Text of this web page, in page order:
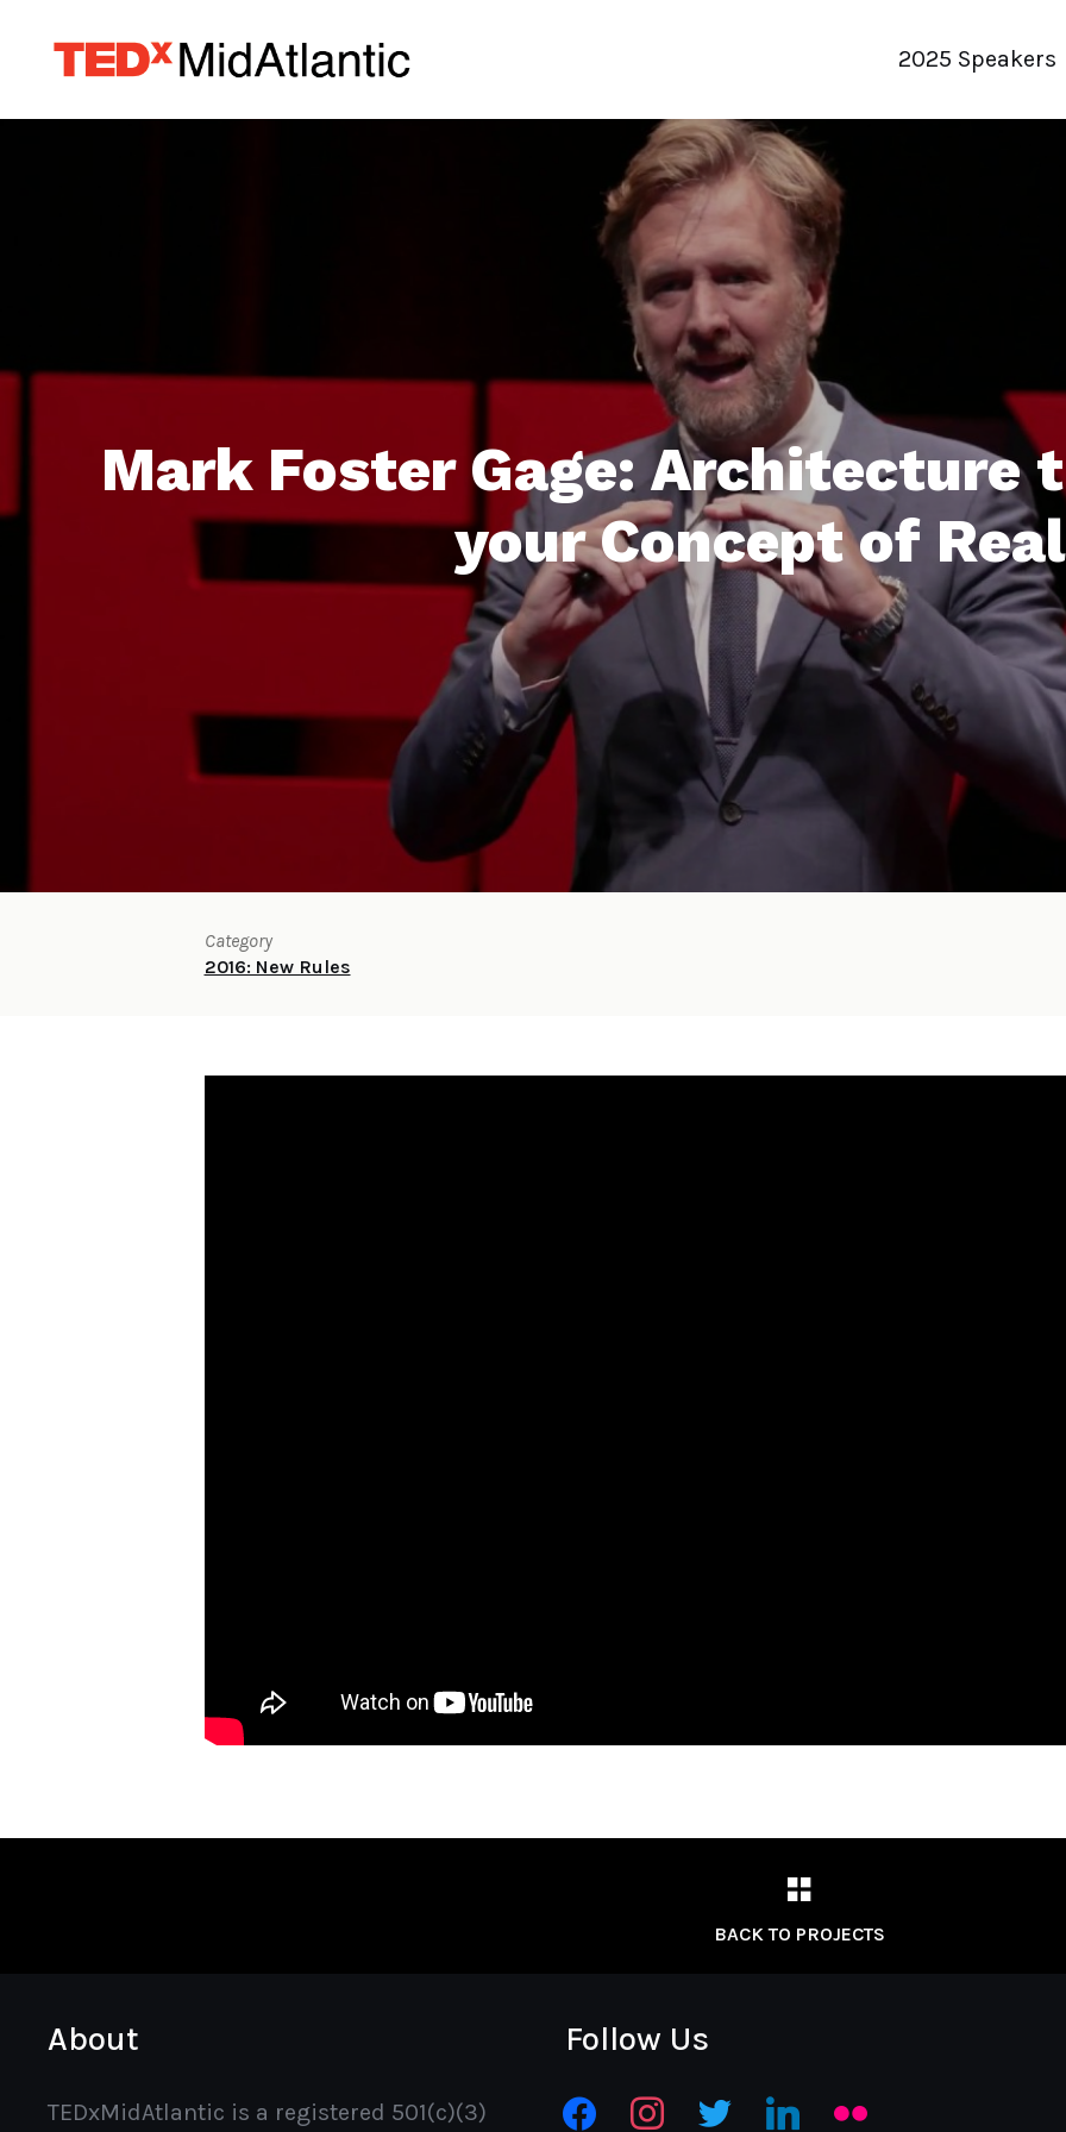
2025 Speakers
Mark Foster Gage: Architecture
your Concept of
Category
2016: New Rules
BACK TO PROJECTS
About
TEDxMidAtlantic is a registered 501(c)(3)
Follow Us
facebookinstagram
twitter linkedinflickr